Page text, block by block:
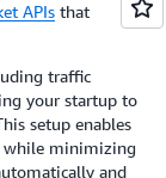
APIs that
traffic
your startup to
setup enables
while minimizing
and